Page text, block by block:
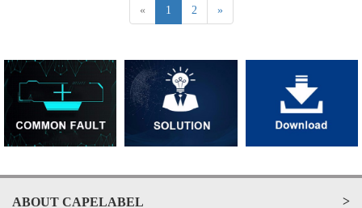
« 1 2 »
ABOUT CAPELABEL >